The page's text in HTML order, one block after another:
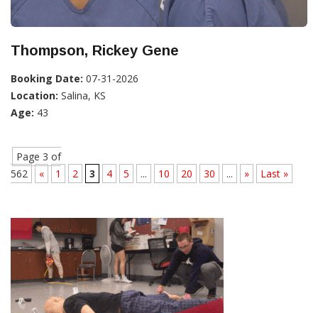
Thompson, Rickey Gene
Booking Date: 07-31-2026
Location: Salina, KS
Age: 43
Page 3 of
562
« 1 2 3 4 5 ... 10 20 30 ... » Last »